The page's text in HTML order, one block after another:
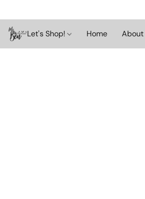
Let's Shop! Home About